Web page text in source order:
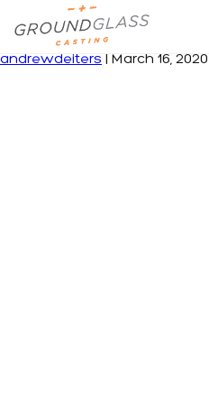
5a37f07ec488ac6062ac2a9b
andrewdeiters
March 16, 2020